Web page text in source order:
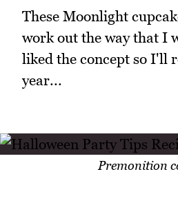
These Moonlight
work out the way that I
liked the concept so I'll
year...
Premonition